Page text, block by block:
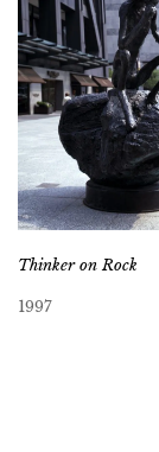
Thinker on Rock
1997